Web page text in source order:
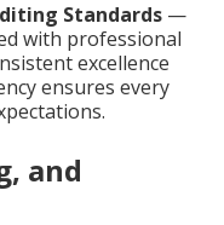
Standards —
with professional
excellence
ensures every
and